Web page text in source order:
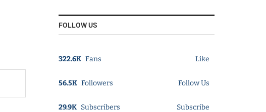
FOLLOW US
322.6K Fans Like
56.5K Followers Follow Us
29.9K Subscribers Subscribe